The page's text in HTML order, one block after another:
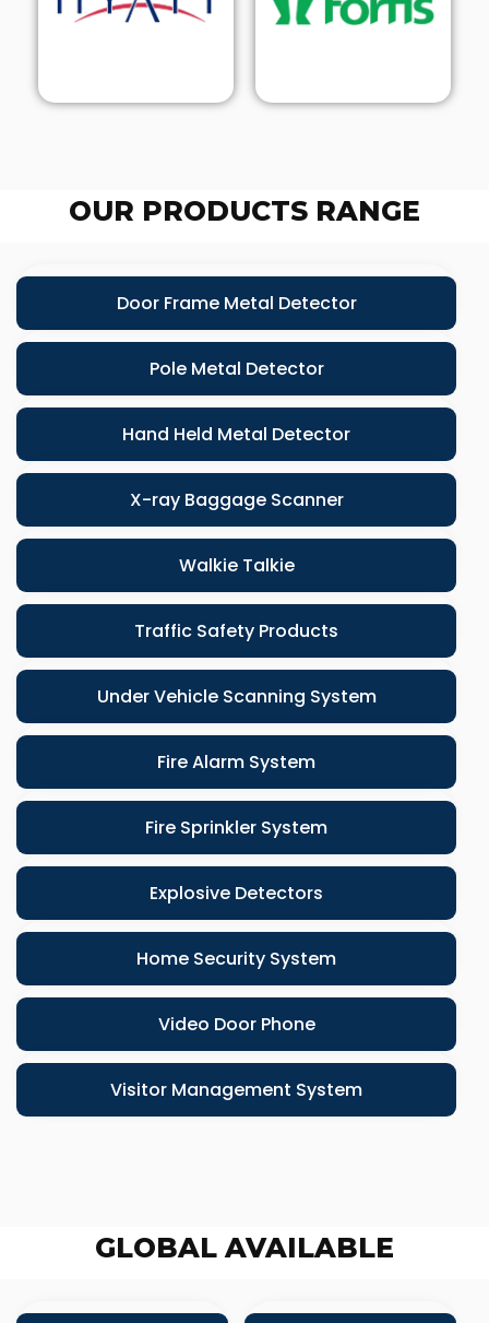
OUR PRODUCTS RANGE
Door Frame Metal Detector
Pole Metal Detector
Hand Held Metal Detector
X-ray Baggage Scanner
Walkie Talkie
Traffic Safety Products
Under Vehicle Scanning System
Fire Alarm System
Fire Sprinkler System
Explosive Detectors
Home Security System
Video Door Phone
Visitor Management System
GLOBAL AVAILABLE